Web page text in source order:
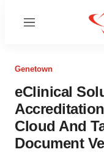
Menu
Genetown
eClinical
Cloud And
Document